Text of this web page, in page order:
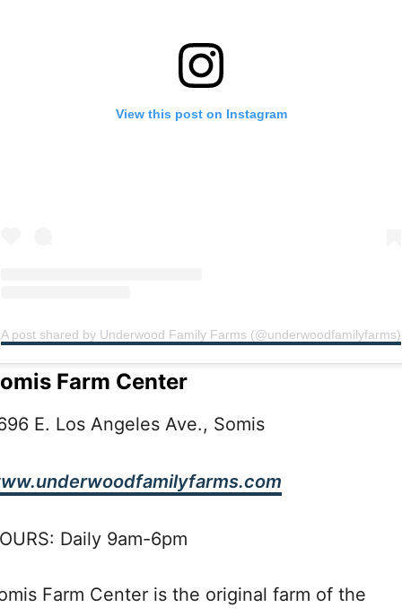
View this post on Instagram
A post shared by Underwood Family Farms (@underwoodfamilyfarms)
Farm Center
E. Los Angeles Ave., Somis
Daily 9am-6pm
Farm Center is the original farm of the